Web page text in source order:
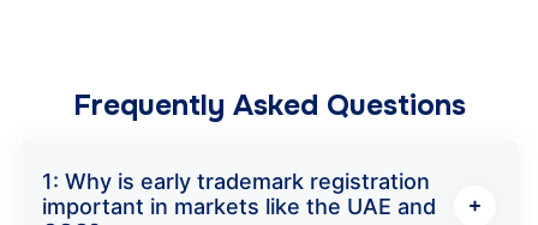
Frequently Asked Questions
1: Why is early trademark registration
important in markets like the UAE and